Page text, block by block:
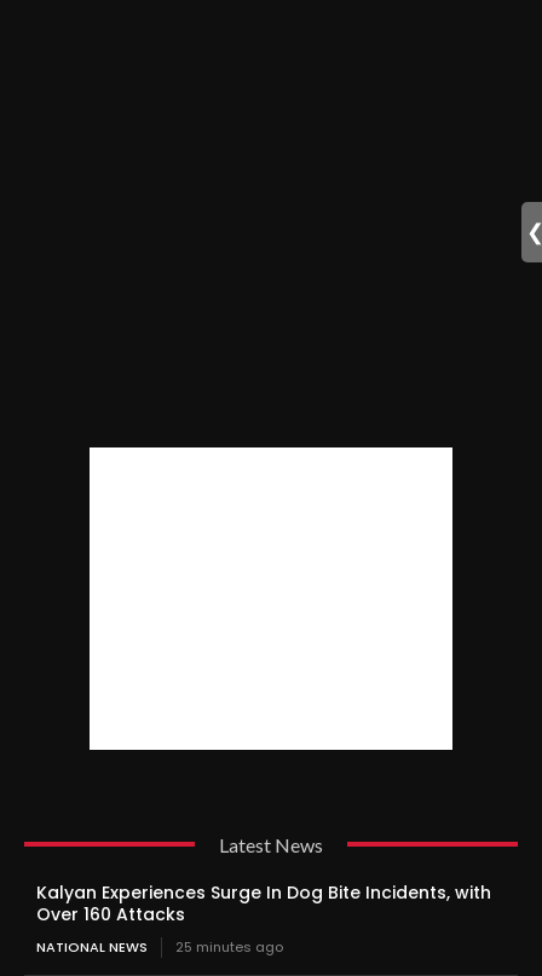
Latest News
Kalyan Experiences Surge In Dog Bite Incidents, with
Over 160 Attacks
NATIONAL NEWS 25 minutes ago